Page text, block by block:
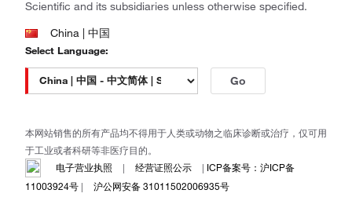
Patheon
PPD
Scientific and its subsidiaries unless otherwise specified.
China | 中国
Select Language:
Go
本网站销售的所有产品均不得用于人类或动物之临床诊断或治疗，仅可用
于工业或者科研等非医疗目的。
电子营业执照
| 经营证照公示 | ICP备案号：沪ICP备
11003924号 | 沪公网安备 31011502006935号